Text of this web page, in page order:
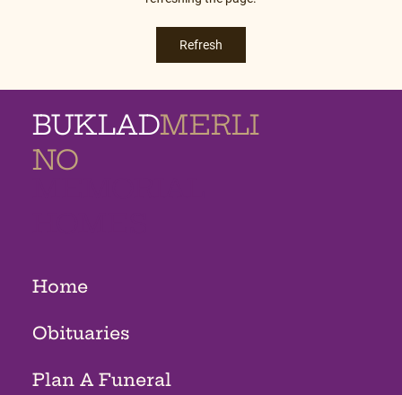
Refresh
BUKLADMERLI
NO
Home
Obituaries
Plan A Funeral